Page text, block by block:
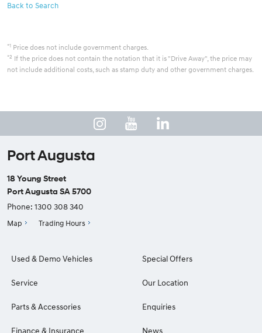
Back to Search
*1 Price does not include government charges.
*2 If the price does not contain the notation that it is "Drive Away", the price may
not include additional costs, such as stamp duty and other government charges.
Port Augusta
18 Young Street
Port Augusta SA 5700
Phone: 1300 308 340
Map Trading Hours
Used & Demo Vehicles
Service
Parts & Accessories
Finance & Insurance
Special Offers
Our Location
Enquiries
News